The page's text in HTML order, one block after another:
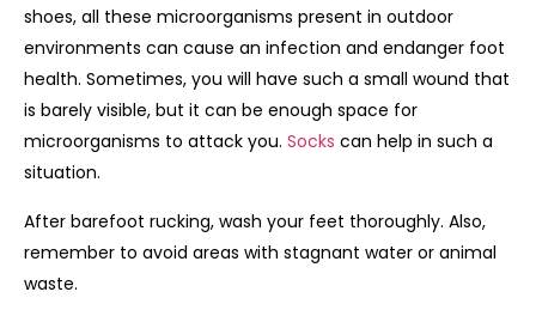
shoes, all these microorganisms present in outdoor
environments can cause an infection and endanger foot
health. Sometimes, you will have such a small wound that
is barely visible, but it can be enough space for
microorganisms to attack you. Socks can help in such a
situation.
After barefoot rucking, wash your feet thoroughly. Also,
remember to avoid areas with stagnant water or animal
waste.